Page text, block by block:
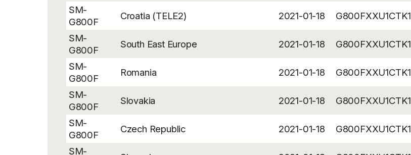
SM-
G800F
Croatia (TELE2) 2021-01-18 G800FXXU1CTK1
SM-
G800F
South East Europe 2021-01-18 G800FXXU1CTK1
SM-
G800F
Romania 2021-01-18 G800FXXU1CTK1
SM-
G800F
Slovakia 2021-01-18 G800FXXU1CTK1
SM-
G800F
Czech Republic 2021-01-18 G800FXXU1CTK1
SM-